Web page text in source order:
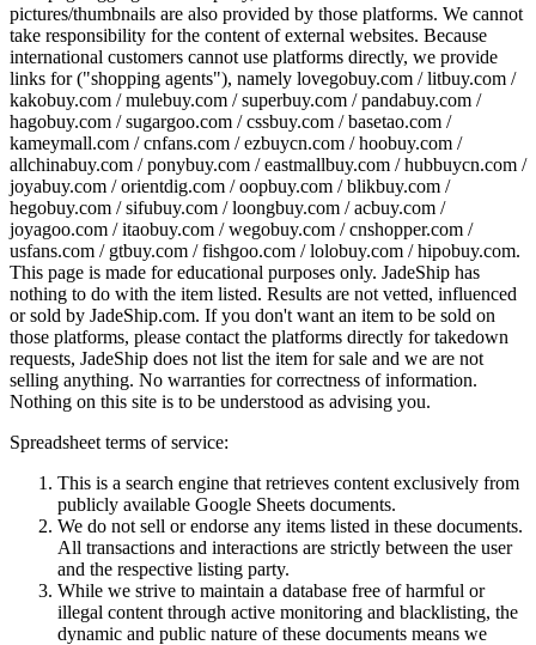
pictures/thumbnails are also provided by those platforms. We cannot
take responsibility for the content of external websites. Because
international customers cannot use platforms directly, we provide
links for ("shopping agents"), namely lovegobuy.com / litbuy.com /
kakobuy.com / mulebuy.com / superbuy.com / pandabuy.com /
hagobuy.com / sugargoo.com / cssbuy.com / basetao.com /
kameymall.com / cnfans.com / ezbuycn.com / hoobuy.com /
allchinabuy.com / ponybuy.com / eastmallbuy.com / hubbuycn.com /
joyabuy.com / orientdig.com / oopbuy.com / blikbuy.com /
hegobuy.com / sifubuy.com / loongbuy.com / acbuy.com /
joyagoo.com / itaobuy.com / wegobuy.com / cnshopper.com /
usfans.com / gtbuy.com / fishgoo.com / lolobuy.com / hipobuy.com.
This page is made for educational purposes only. JadeShip has
nothing to do with the item listed. Results are not vetted, influenced
or sold by JadeShip.com. If you don't want an item to be sold on
those platforms, please contact the platforms directly for takedown
requests, JadeShip does not list the item for sale and we are not
selling anything. No warranties for correctness of information.
Nothing on this site is to be understood as advising you.
Spreadsheet terms of service:
This is a search engine that retrieves content exclusively from
publicly available Google Sheets documents.
We do not sell or endorse any items listed in these documents.
All transactions and interactions are strictly between the user
and the respective listing party.
While we strive to maintain a database free of harmful or
illegal content through active monitoring and blacklisting, the
dynamic and public nature of these documents means we